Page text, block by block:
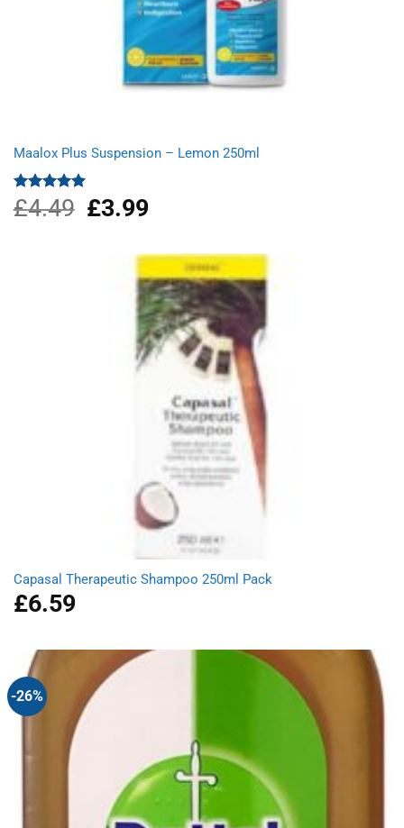
Maalox Plus Suspension – Lemon 250ml
Rated5.00
out of 5
£4.49
Original
price
£4.49.
£3.99Current
£3.99.
Capasal Therapeutic Shampoo 250ml Pack
£6.59
-26%